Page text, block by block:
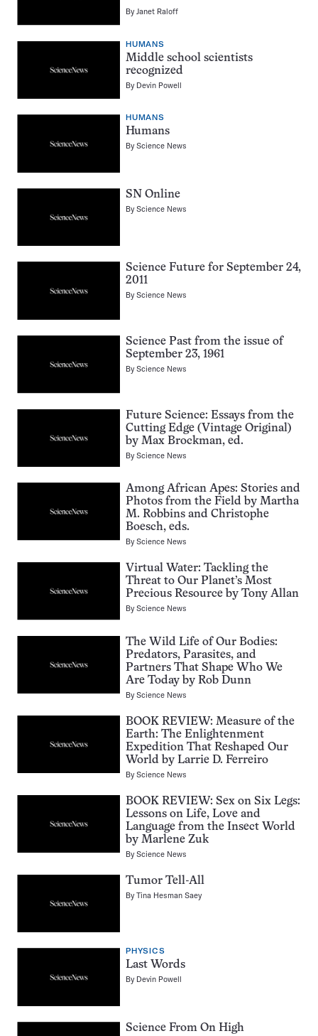
ByJanet Raloff
HUMANS
Middle school scientists
recognized
By Devin Powell
HUMANS
Humans
ByScience News
SN Online
ByScience News
Science Future for September 24,
2011
ByScience News
Science Past from the issue of
September 23, 1961
ByScience News
Future Science: Essays from the
Cutting Edge (Vintage Original)
by Max Brockman, ed.
ByScience News
Among African Apes: Stories and
Photos from the Field by Martha
M. Robbins and Christophe
Boesch, eds.
ByScience News
Virtual Water: Tackling the
Threat to Our Planet’s Most
Precious Resource by Tony Allan
ByScience News
The Wild Life of Our Bodies:
Predators, Parasites, and
Partners That Shape Who We
Are Today by Rob Dunn
ByScience News
BOOK REVIEW: Measure of the
Earth: The Enlightenment
Expedition That Reshaped Our
World by Larrie D. Ferreiro
ByScience News
BOOK REVIEW: Sex on Six Legs:
Lessons on Life, Love and
Language from the Insect World
by Marlene Zuk
ByScience News
Tumor Tell-All
ByTina Hesman Saey
PHYSICS
Last Words
By Devin Powell
Science From On High